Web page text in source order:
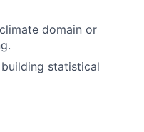
domain or
statistical